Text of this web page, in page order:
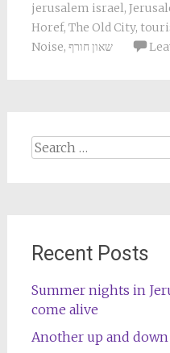
jerusalem israel,
Horef, The Old City,
Noise, שאון חורף
Search
Recent Posts
Summer nights in
come alive
Another up and